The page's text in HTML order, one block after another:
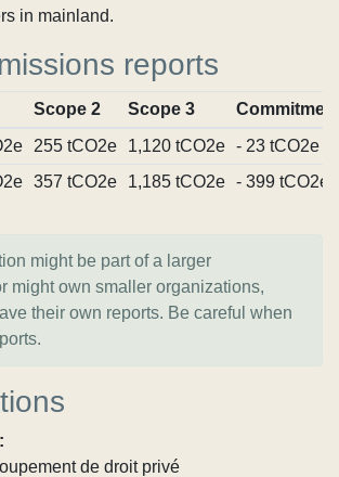
in mainland.
reports
Scope 2 Scope 3
255 tCO2e 1,120 tCO2e
- 23 tCO2e
357 tCO2e 1,185 tCO2e - 399 tCO2e
might be part of a larger
might own smaller organizations,
their own reports. Be careful when
de droit privé